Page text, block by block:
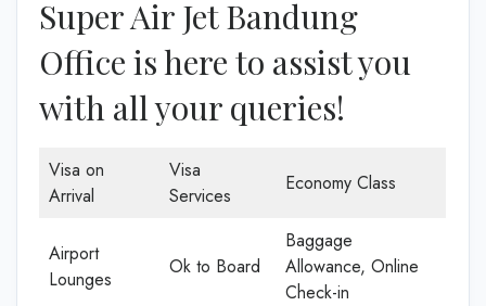
Super Air Jet Bandung
Office is here to assist you
with all your queries!
Visa on
Arrival
Visa
Services
Economy Class
Airport
Lounges
Ok to Board
Baggage
Allowance, Online
Check-in